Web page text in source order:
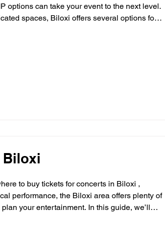
options can take your event to the next level.
spaces, Biloxi offers several options for
to buy tickets for concerts in Biloxi ,
performance, the Biloxi area offers plenty of
your entertainment. In this guide, we’ll